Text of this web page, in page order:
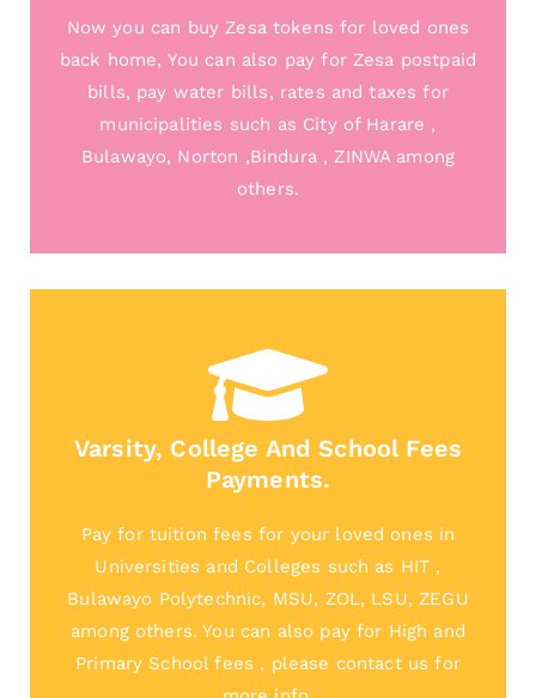
Now you can buy Zesa tokens for loved ones
back home, You can also pay for Zesa postpaid
bills, pay water bills, rates and taxes for
municipalities such as City of Harare ,
Bulawayo, Norton ,Bindura , ZINWA among
others.
Varsity, College And School Fees
Payments.
Pay for tuition fees for your loved ones in
Universities and Colleges such as HIT ,
Bulawayo Polytechnic, MSU, ZOL, LSU, ZEGU
among others. You can also pay for High and
Primary School fees , please contact us for